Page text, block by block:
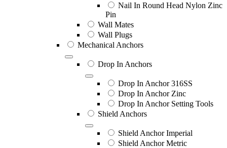
Nail In Round Head Nylon Zinc
Pin
Wall Mates
Wall Plugs
Mechanical Anchors
Drop In Anchors
Drop In Anchor 316SS
Drop In Anchor Zinc
Drop In Anchor Setting Tools
Shield Anchors
Shield Anchor Imperial
Shield Anchor Metric